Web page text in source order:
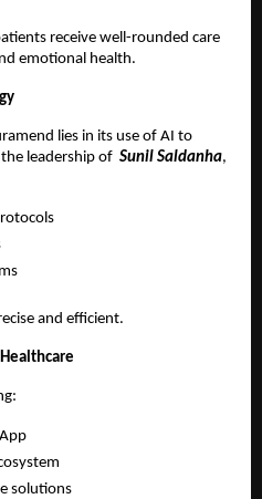
receive well-rounded care
emotional health.
lies in its use of AI to
leadership of Sunil Saldanha,
and efficient.
solutions